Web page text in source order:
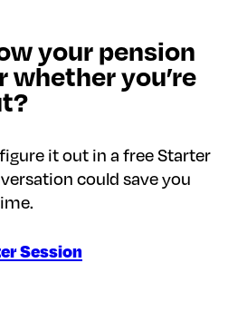
your pension
whether you’re
it out in a free Starter
could save you
Session